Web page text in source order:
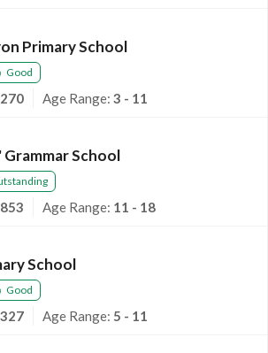
Primary School
Good
270 Age Range: 3 - 11
School
853 Age Range: 11 - 18
School
Good
327 Age Range: 5 - 11